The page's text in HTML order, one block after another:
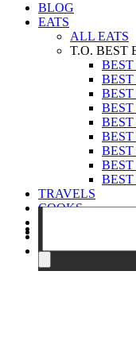
BLOG
EATS
ALL EATS
T.O. BEST
BEST
BEST
BEST
BEST
TRAVELS
COOKS
CONTACT